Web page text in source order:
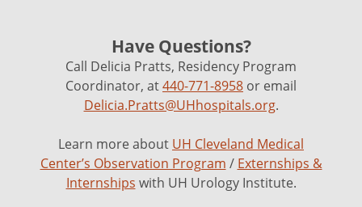
Have Questions?
Call Delicia Pratts, Residency Program
Coordinator, at440-771-8958 or email
Delicia.Pratts@UHhospitals.org.
Learn more about UH Cleveland Medical
Center’s Observation Program / Externships &
Internships with UH Urology Institute.